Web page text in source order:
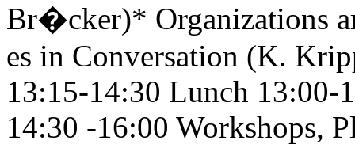
Br�cker)* Organizations
es in Conversation (K.
13:15-14:30 Lunch 13:00-
14:30 -16:00 Workshops,